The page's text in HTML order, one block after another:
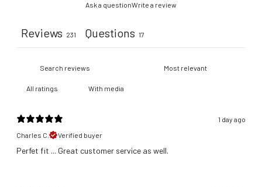
Ask a questionWrite a review
Reviews 231 Questions 17
With media
1 day ago
Charles C.
Verified buyer
​Perfet fit ... Great customer service as well.